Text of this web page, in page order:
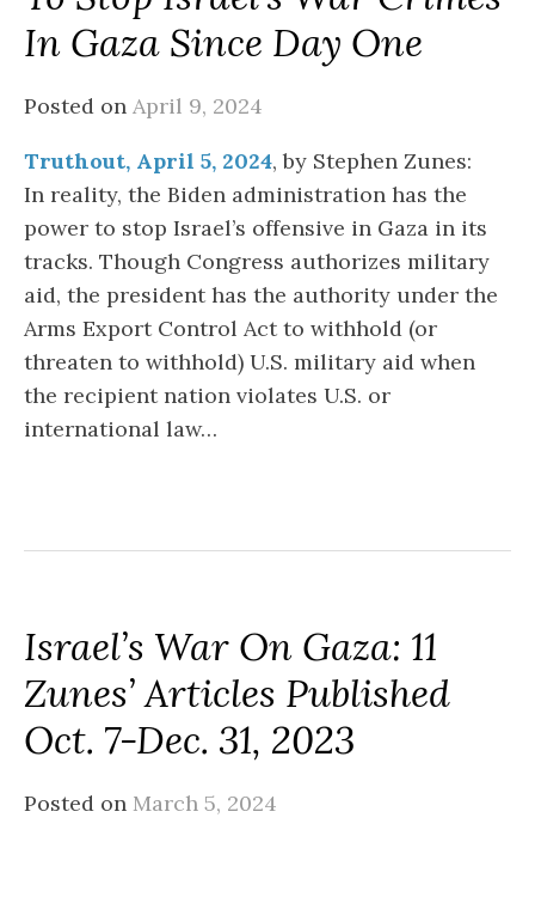
In Gaza Since Day One
Posted on April 9, 2024
Truthout, April 5, 2024, by Stephen Zunes:
In reality, the Biden administration has the
power to stop Israel’s offensive in Gaza in its
tracks. Though Congress authorizes military
aid, the president has the authority under the
Arms Export Control Act to withhold (or
threaten to withhold) U.S. military aid when
the recipient nation violates U.S. or
international law…
Israel’s War On Gaza: 11
Zunes’ Articles Published
Oct. 7-Dec. 31, 2023
Posted on March 5, 2024